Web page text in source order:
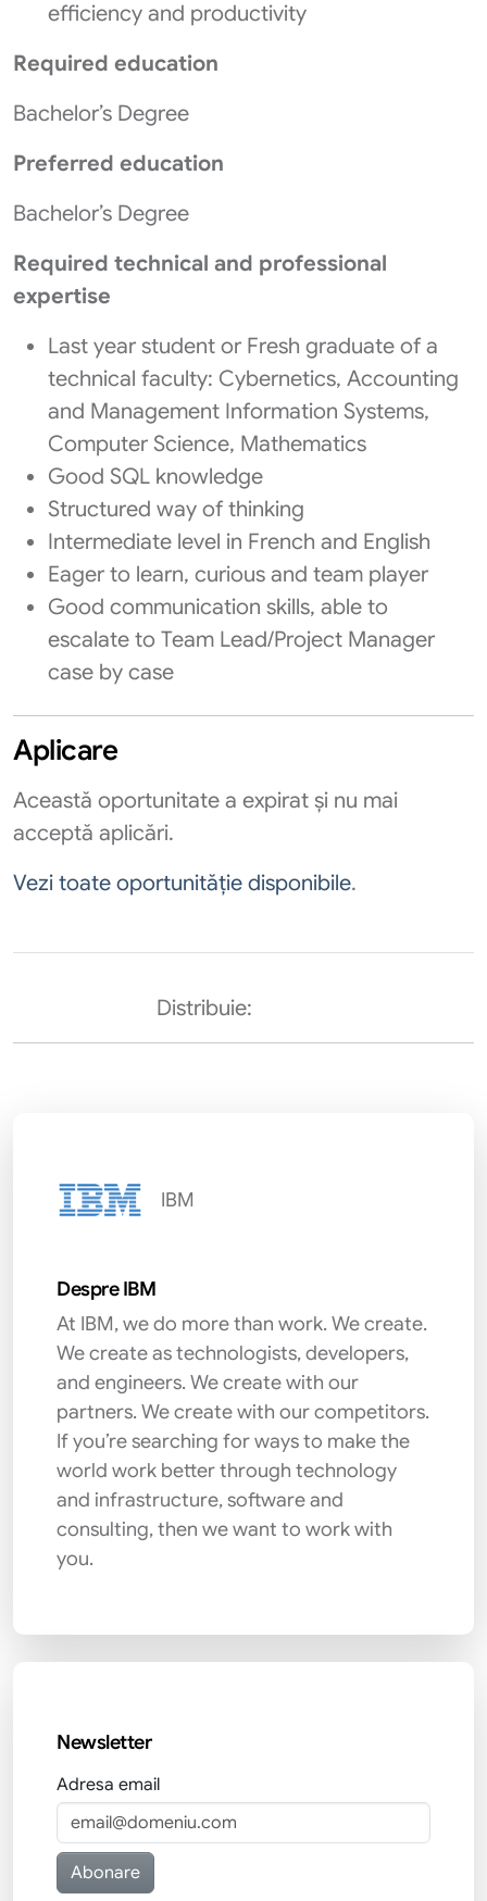
efficiency and productivity
Required education
Bachelor’s Degree
Preferred education
Bachelor’s Degree
Required technical and professional
expertise
Last year student or Fresh graduate of a
technical faculty: Cybernetics, Accounting
and Management Information Systems,
Computer Science, Mathematics
Good SQL knowledge
Structured way of thinking
Intermediate level in French and English
Eager to learn, curious and team player
Good communication skills, able to
escalate to Team Lead/Project Manager
case by case
Aplicare
Această oportunitate a expirat și nu mai
acceptă aplicări.
Vezi toate oportunităție disponibile.
Distribuie:
IBM
Despre IBM
At IBM, we do more than work. We create.
We create as technologists, developers,
and engineers. We create with our
partners. We create with our competitors.
If you’re searching for ways to make the
world work better through technology
and infrastructure, software and
consulting, then we want to work with
you.
Newsletter
Adresa email